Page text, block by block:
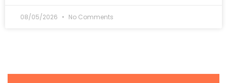
08/05/2026 No Comments